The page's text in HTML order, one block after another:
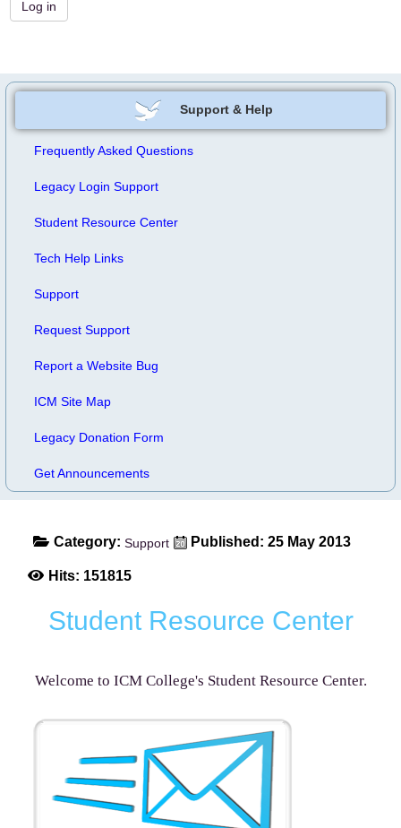
Support & Help
Frequently Asked Questions
Legacy Login Support
Student Resource Center
Tech Help Links
Support
Request Support
Report a Website Bug
ICM Site Map
Legacy Donation Form
Get Announcements
Category: Support Published: 25 May 2013
Hits: 151815
Student Resource Center
Welcome to ICM College's Student Resource Center.